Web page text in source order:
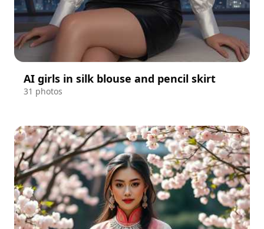
AI girls in silk blouse and pencil skirt
31 photos